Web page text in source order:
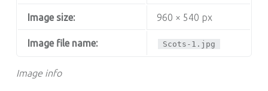
Image info
Image size: 960 × 540 px
Image file name: Scots-1.jpg